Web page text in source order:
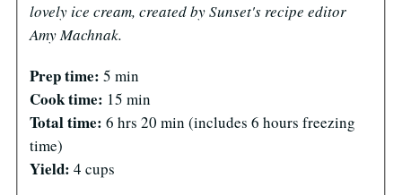
lovely ice cream, created by Sunset's recipe editor
Amy Machnak.
Prep time: 5 min
Cook time: 15 min
Total time: 6 hrs 20 min (includes 6 hours freezing
time)
Yield: 4 cups